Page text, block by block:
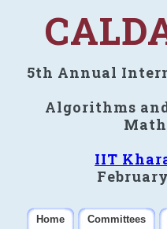
5th Annual
Algorithms
IIT
Home Committees